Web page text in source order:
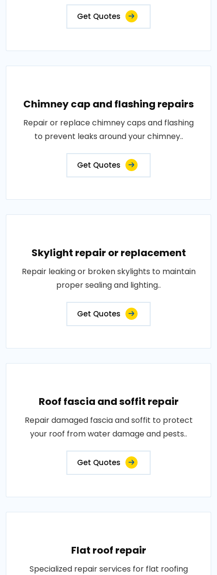
Get Quotes
Chimney cap and flashing repairs
Repair or replace chimney caps and flashing
to prevent leaks around your chimney..
Get Quotes
Skylight repair or replacement
Repair leaking or broken skylights to maintain
proper sealing and lighting..
Get Quotes
Roof fascia and soffit repair
Repair damaged fascia and soffit to protect
your roof from water damage and pests..
Get Quotes
Flat roof repair
Specialized repair services for flat roofing